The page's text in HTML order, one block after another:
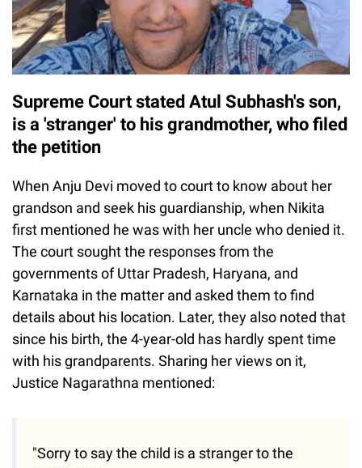
Supreme Court stated Atul Subhash's son,
is a 'stranger' to his grandmother, who filed
the petition
When Anju Devi moved to court to know about her
grandson and seek his guardianship, when Nikita
first mentioned he was with her uncle who denied it.
The court sought the responses from the
governments of Uttar Pradesh, Haryana, and
Karnataka in the matter and asked them to find
details about his location. Later, they also noted that
since his birth, the 4-year-old has hardly spent time
with his grandparents. Sharing her views on it,
Justice Nagarathna mentioned:
"Sorry to say the child is a stranger to the